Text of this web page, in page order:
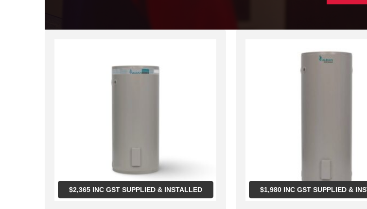
$2,365INC GST SUPPLIED & INSTALLED $1,980INC GST SUPPLIED &